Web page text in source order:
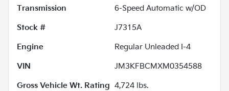
Transmission
6-Speed Automatic w/OD
Stock #
J7315A
Engine
Regular Unleaded I-4
VIN
JM3KFBCMXM0354588
Gross Vehicle Wt. Rating 4,724 lbs.